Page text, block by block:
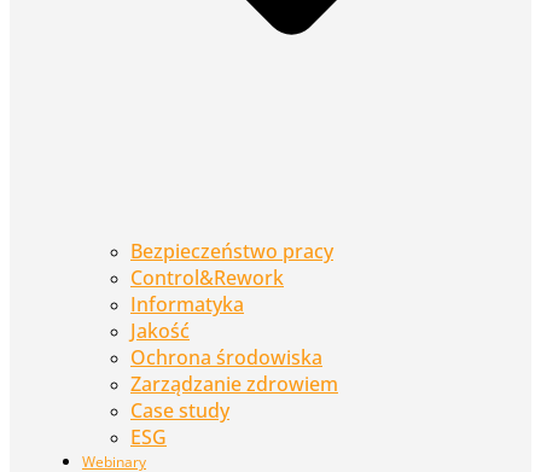
Bezpieczeństwo pracy
Control&Rework
Informatyka
Jakość
Ochrona środowiska
Zarządzanie zdrowiem
Case study
ESG
Webinary